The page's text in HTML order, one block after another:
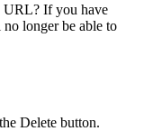
URL? If you have
longer be able to
Delete button.